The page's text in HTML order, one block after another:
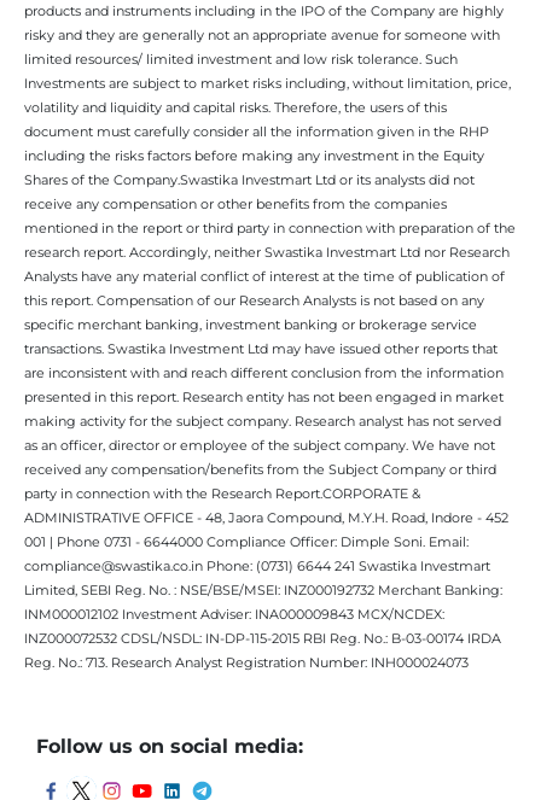
products and instruments including in the IPO of the Company are highly
risky and they are generally not an appropriate avenue for someone with
limited resources/ limited investment and low risk tolerance. Such
Investments are subject to market risks including, without limitation, price,
volatility and liquidity and capital risks. Therefore, the users of this
document must carefully consider all the information given in the RHP
including the risks factors before making any investment in the Equity
Shares of the Company.Swastika Investmart Ltd or its analysts did not
receive any compensation or other benefits from the companies
mentioned in the report or third party in connection with preparation of the
research report. Accordingly, neither Swastika Investmart Ltd nor Research
Analysts have any material conflict of interest at the time of publication of
this report. Compensation of our Research Analysts is not based on any
specific merchant banking, investment banking or brokerage service
transactions. Swastika Investment Ltd may have issued other reports that
are inconsistent with and reach different conclusion from the information
presented in this report. Research entity has not been engaged in market
making activity for the subject company. Research analyst has not served
as an officer, director or employee of the subject company. We have not
received any compensation/benefits from the Subject Company or third
party in connection with the Research Report.CORPORATE &
ADMINISTRATIVE OFFICE - 48, Jaora Compound, M.Y.H. Road, Indore - 452
001 | Phone 0731 - 6644000 Compliance Officer: Dimple Soni. Email:
compliance@swastika.co.in Phone: (0731) 6644 241 Swastika Investmart
Limited, SEBI Reg. No. : NSE/BSE/MSEI: INZ000192732 Merchant Banking:
INM000012102 Investment Adviser: INA000009843 MCX/NCDEX:
INZ000072532 CDSL/NSDL: IN-DP-115-2015 RBI Reg. No.: B-03-00174 IRDA
Reg. No.: 713. Research Analyst Registration Number: INH000024073
Follow us on social media: